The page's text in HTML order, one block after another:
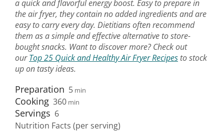
a quick and flavorful energy boost. Easy to prepare in
the air fryer, they contain no added ingredients and are
easy to carry every day. Dietitians often recommend
them as a simple and effective alternative to store-
bought snacks. Want to discover more? Check out
ourTop 25 Quick and Healthy Air Fryer Recipes to stock
up on tasty ideas.
Preparation 5 min
Cooking 360 min
Servings 6
Nutrition Facts (per serving)